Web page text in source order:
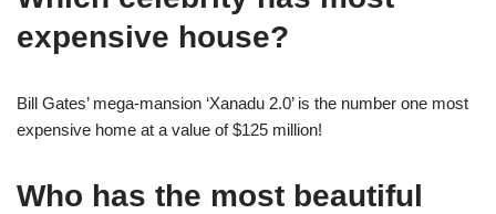
expensive house?
Bill Gates’ mega-mansion ‘Xanadu 2.0’ is the number one most
expensive home at a value of $125 million!
Who has the most beautiful